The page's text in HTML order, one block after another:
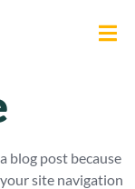
blog post because
site navigation